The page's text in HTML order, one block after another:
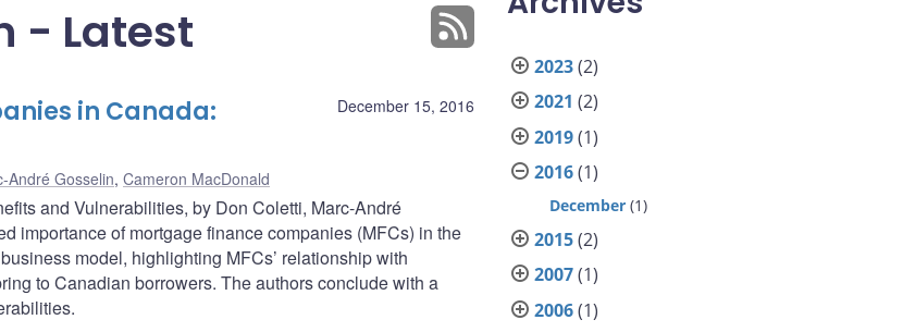
- Latest
December 15, 2016
in Canada:
André Gosselin, Cameron MacDonald
and Vulnerabilities, by Don Coletti, Marc-André
importance of mortgage finance companies (MFCs) in the
model, highlighting MFCs’ relationship with
to Canadian borrowers. The authors conclude with a
2023(2)
2021 (2)
2019(1)
2016(1)
December (1)
2015(2)
2007(1)
2006(1)